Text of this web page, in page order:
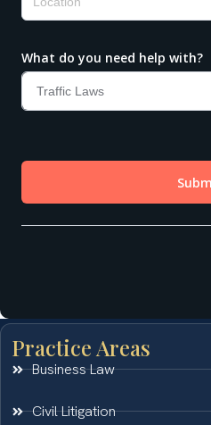
Practice Areas
Business Law
Civil Litigation